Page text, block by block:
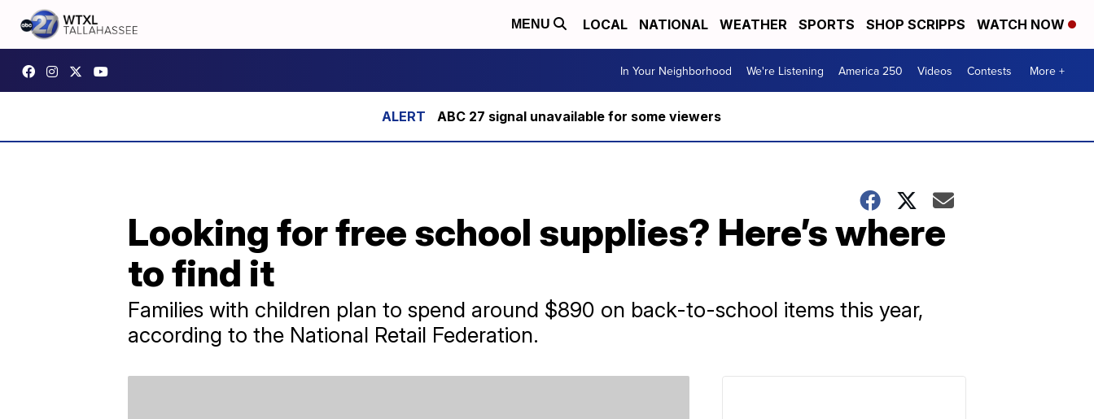
MENU LOCAL NATIONAL WEATHER SPORTS SHOP SCRIPPS WATCH NOW
In Your Neighborhood We're Listening America 250 Videos Contests More +
ABC 27 signal unavailable for some viewers
Looking for free school supplies? Here’s where
to find it
Families with children plan to spend around $890 on back-to-school items this year,
according to the National Retail Federation.